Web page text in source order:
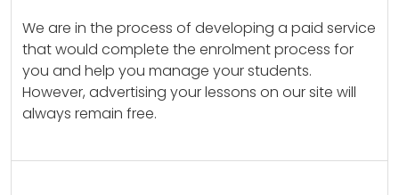
We are in the process of developing a paid service
that would complete the enrolment process for
you and help you manage your students.
However, advertising your lessons on our site will
always remain free.